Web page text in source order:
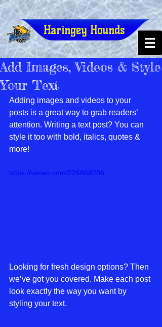
Haringey Hounds
Add Images, Videos & Style
Your Text
Adding images and videos to your
posts is a great way to grab readers’
attention. Writing a text post? You can
style it too with bold, italics, quotes &
more!
https://vimeo.com/226868206
Looking for fresh design options? Then
we’ve got you covered. Make each post
look exactly the way you want by
styling your text.